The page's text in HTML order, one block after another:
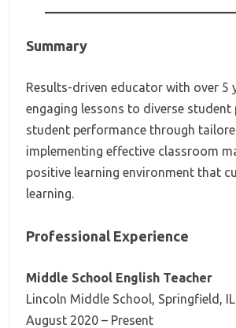
Summary
Results-driven educator with over 5
engaging lessons to diverse
student performance through
implementing effective classroom
positive learning environment that
learning.
Professional Experience
Middle School English Teacher
Lincoln Middle School, Springfield, IL
August 2020 – Present